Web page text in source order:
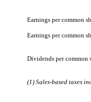
Earnings per common
Earnings per common
Dividends per common
(1) Sales-based taxes